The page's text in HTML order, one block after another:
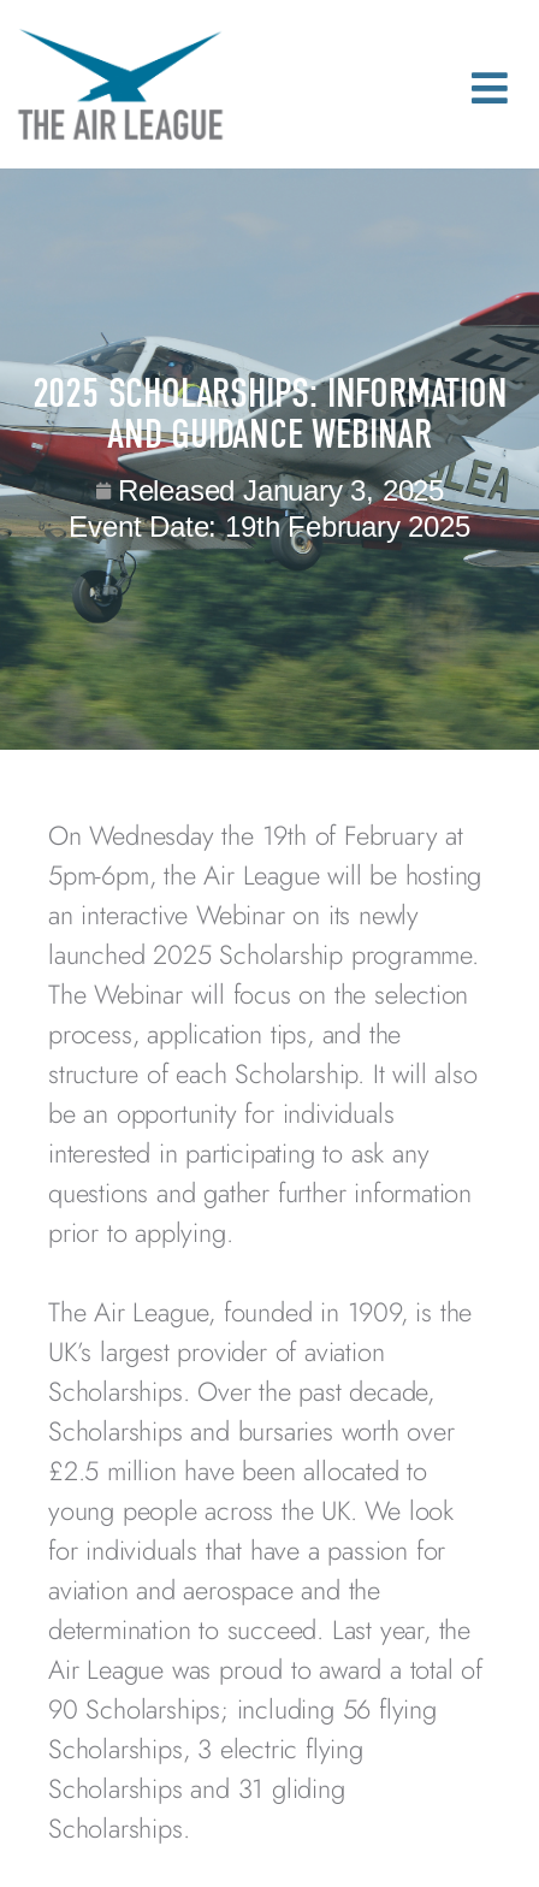
2025 SCHOLARSHIPS: INFORMATION
AND GUIDANCE WEBINAR
Released January 3, 2025
Event Date: 19th February 2025
On Wednesday the 19th of February at
5pm-6pm, the Air League will be hosting
an interactive Webinar on its newly
launched 2025 Scholarship programme.
The Webinar will focus on the selection
process, application tips, and the
structure of each Scholarship. It will also
be an opportunity for individuals
interested in participating to ask any
questions and gather further information
prior to applying.
The Air League, founded in 1909, is the
UK’s largest provider of aviation
Scholarships. Over the past decade,
Scholarships and bursaries worth over
£2.5 million have been allocated to
young people across the UK. We look
for individuals that have a passion for
aviation and aerospace and the
determination to succeed. Last year, the
Air League was proud to award a total of
90 Scholarships; including 56 flying
Scholarships, 3 electric flying
Scholarships and 31 gliding
Scholarships.